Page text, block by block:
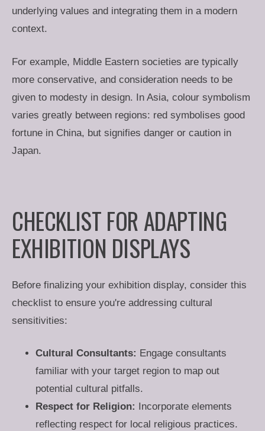
underlying values and integrating them in a modern
context.
For example, Middle Eastern societies are typically
more conservative, and consideration needs to be
given to modesty in design. In Asia, colour symbolism
varies greatly between regions: red symbolises good
fortune in China, but signifies danger or caution in
Japan.
CHECKLIST FOR ADAPTING
EXHIBITION DISPLAYS
Before finalizing your exhibition display, consider this
checklist to ensure you're addressing cultural
sensitivities:
Cultural Consultants: Engage consultants
familiar with your target region to map out
potential cultural pitfalls.
Respect for Religion:
Incorporate elements
reflecting respect for local religious practices.